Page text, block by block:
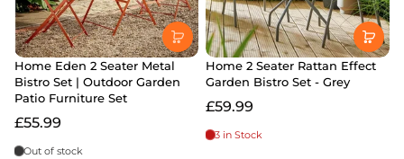
Home Eden 2 Seater Metal
Bistro Set | Outdoor Garden
Patio Furniture Set
£55.99
Out of stock
Home 2 Seater Rattan Effect
Garden Bistro Set - Grey
£59.99
3 in Stock